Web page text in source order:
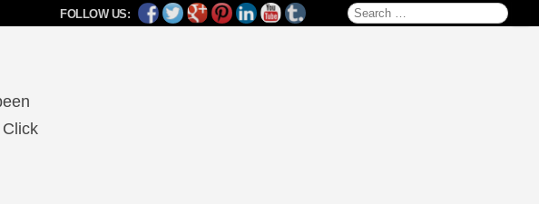
FOLLOW US: Search for: